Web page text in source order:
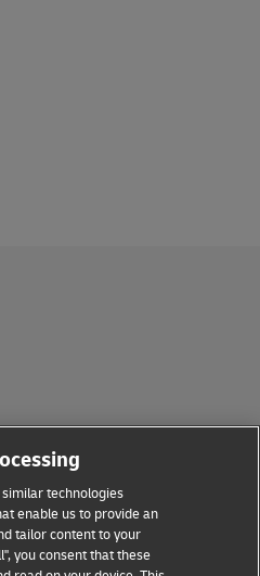
technologies
enable us to provide an
tailor content to your
you consent that these